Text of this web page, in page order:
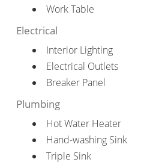
Work Table
Electrical
Interior Lighting
Electrical Outlets
Breaker Panel
Plumbing
Hot Water Heater
Hand-washing Sink
Triple Sink